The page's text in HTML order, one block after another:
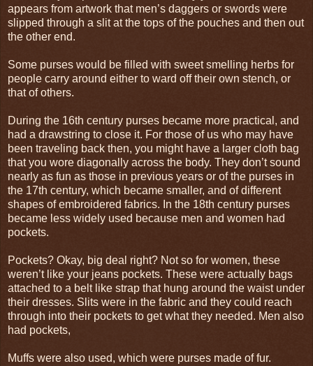
appears from artwork that men’s daggers or swords were
slipped through a slit at the tops of the pouches and then out
the other end.
Some purses would be filled with sweet smelling herbs for
people carry around either to ward off their own stench, or
that of others.
During the 16th century purses became more practical, and
had a drawstring to close it. For those of us who may have
been traveling back then, you might have a larger cloth bag
that you wore diagonally across the body. They don’t sound
nearly as fun as those in previous years or of the purses in
the 17th century, which became smaller, and of different
shapes of embroidered fabrics. In the 18th century purses
became less widely used because men and women had
pockets.
Pockets? Okay, big deal right? Not so for women, these
weren’t like your jeans pockets. These were actually bags
attached to a belt like strap that hung around the waist under
their dresses. Slits were in the fabric and they could reach
through into their pockets to get what they needed. Men also
had pockets,
Muffs were also used, which were purses made of fur.